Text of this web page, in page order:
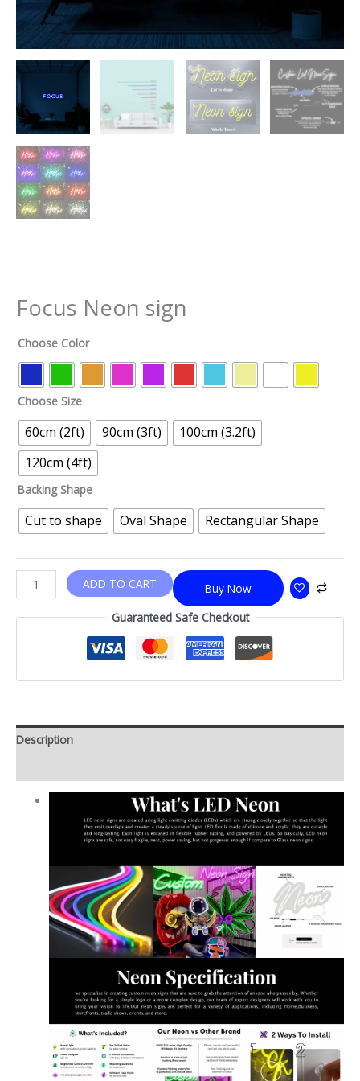
Focus Neon sign
Choose Color
Choose Size
60cm (2ft) 90cm (3ft)
100cm (3.2ft)
120cm (4ft)
Backing Shape
Cut to shape Oval Shape Rectangular Shape
Buy Now
ADD TO CART
Guaranteed Safe Checkout
Description